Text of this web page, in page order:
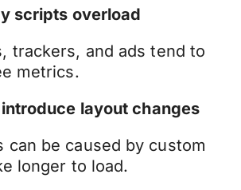
scripts overload
trackers, and ads tend to
metrics.
layout changes
can be caused by custom
longer to load.